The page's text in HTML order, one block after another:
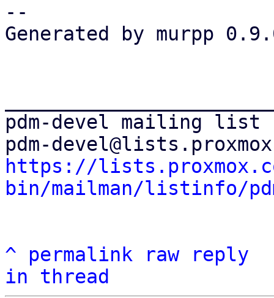
--
Generated by murpp
pdm-devel mailing list
https://
bin/mailman/listinfo/
^ permalink raw
reply
in thread